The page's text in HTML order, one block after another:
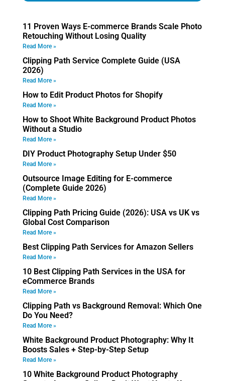
11 Proven Ways E-commerce Brands Scale Photo
Retouching Without Losing Quality
Read More »
Clipping Path Service Complete Guide (USA
2026)
Read More »
How to Edit Product Photos for Shopify
Read More »
How to Shoot White Background Product Photos
Without a Studio
Read More »
DIY Product Photography Setup Under $50
Read More »
Outsource Image Editing for E-commerce
(Complete Guide 2026)
Read More »
Clipping Path Pricing Guide (2026): USA vs UK vs
Global Cost Comparison
Read More »
Best Clipping Path Services for Amazon Sellers
Read More »
10 Best Clipping Path Services in the USA for
eCommerce Brands
Read More »
Clipping Path vs Background Removal: Which One
Do You Need?
Read More »
White Background Product Photography: Why It
Boosts Sales + Step-by-Step Setup
Read More »
10 White Background Product Photography